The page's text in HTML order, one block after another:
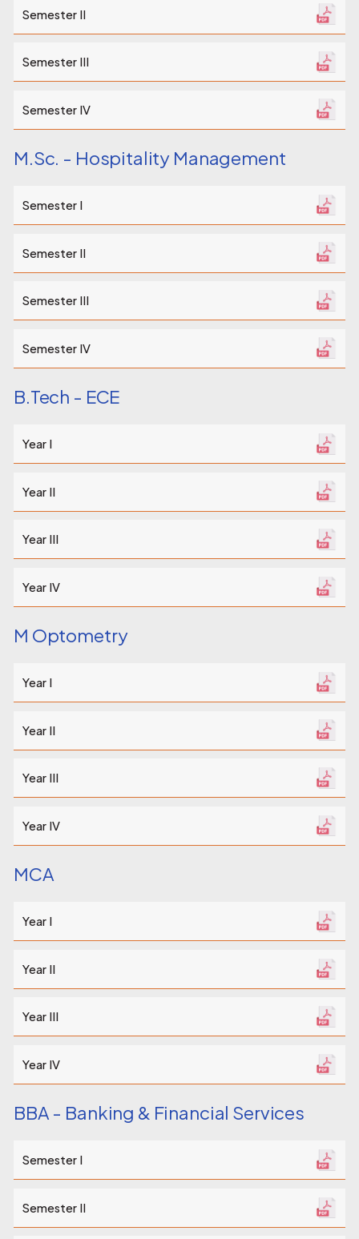
Semester II
Semester III
Semester IV
M.Sc. - Hospitality Management
Semester I
Semester II
Semester III
Semester IV
B.Tech - ECE
Year I
Year II
Year III
Year IV
M Optometry
Year I
Year II
Year III
Year IV
MCA
Year I
Year II
Year III
Year IV
BBA - Banking & Financial Services
Semester I
Semester II